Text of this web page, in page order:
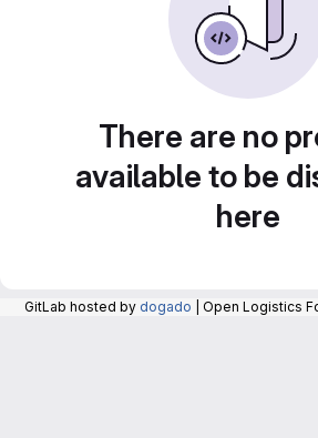
There are no
available to be
here
GitLab hosted by dogado | Open Logistics